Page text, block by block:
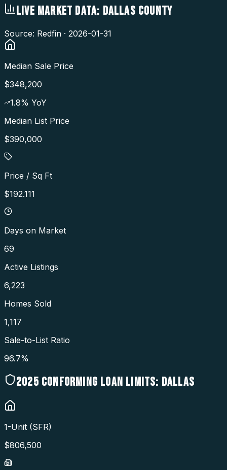
LIVE MARKET DATA: DALLAS COUNTY
Source: Redfin · 2026-01-31
Median Sale Price
$348,200
1.8% YoY
Median List Price
$390,000
Price / Sq Ft
$192.111
Days on Market
69
Active Listings
6,223
Homes Sold
1,117
Sale-to-List Ratio
96.7%
2025 CONFORMING LOAN LIMITS: DALLAS
1-Unit (SFR)
$806,500